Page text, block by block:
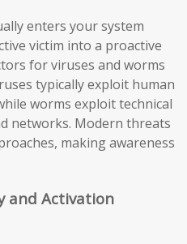
enters your system
victim into a proactive
for viruses and worms
typically exploit human
worms exploit technical
networks. Modern threats
making awareness
and Activation